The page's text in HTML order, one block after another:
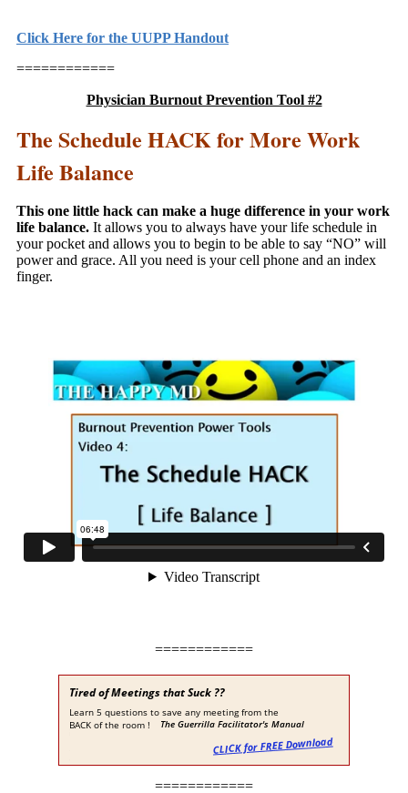
Click Here for the UUPP Handout
============
Physician Burnout Prevention Tool #2
The Schedule HACK for More Work
Life Balance
This one little hack can make a huge difference in your work
life balance. It allows you to always have your life schedule in
your pocket and allows you to begin to be able to say “NO” will
power and grace. All you need is your cell phone and an index
finger.
============
============